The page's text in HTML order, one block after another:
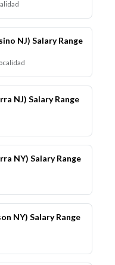
NJ) Salary Range
NJ) Salary Range
NY) Salary Range
NY) Salary Range